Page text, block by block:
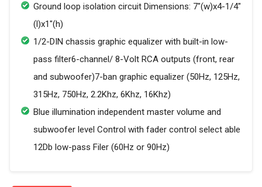
Ground loop isolation circuit Dimensions: 7"(w)x4-1/4"
(l)x1"(h)
1/2-DIN chassis graphic equalizer with built-in low-
pass filter6-channel/ 8-Volt RCA outputs (front, rear
and subwoofer)7-ban graphic equalizer (50Hz, 125Hz,
315Hz, 750Hz, 2.2Khz, 6Khz, 16Khz)
Blue illumination independent master volume and
subwoofer level Control with fader control select able
12Db low-pass Filer (60Hz or 90Hz)